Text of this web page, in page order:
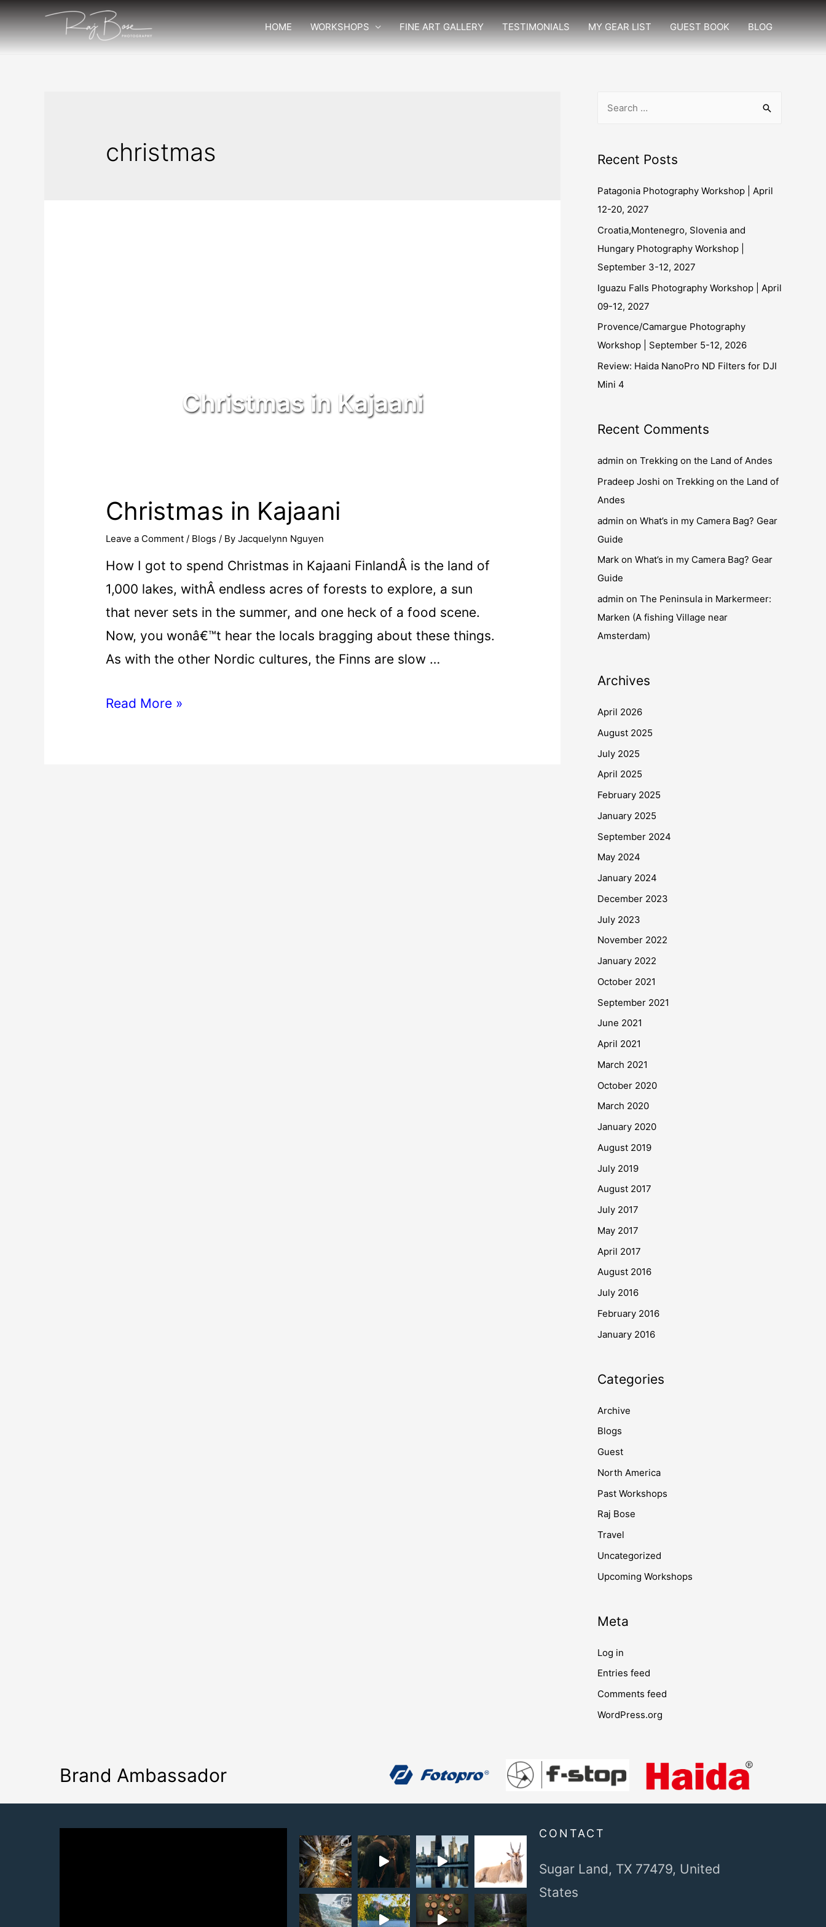
HOME WORKSHOPS FINE ART GALLERY TESTIMONIALS MY GEAR LIST GUEST BOOK BLOG
christmas
Christmas in Kajaani
Christmas in Kajaani
Leave a Comment / Blogs / ByJacquelynn Nguyen
How I got to spend Christmas in Kajaani FinlandÂ is the land of
1,000 lakes, withÂ endless acres of forests to explore, a sun
that never sets in the summer, and one heck of a food scene.
Now, you wonâ€™t hear the locals bragging about these things.
As with the other Nordic cultures, the Finns are slow …
Read More »
Recent Posts
Patagonia Photography Workshop | April
12-20, 2027
Croatia,Montenegro, Slovenia and
Hungary Photography Workshop |
September 3-12, 2027
Iguazu Falls Photography Workshop | April
09-12, 2027
Provence/Camargue Photography
Workshop | September 5-12, 2026
Review: Haida NanoPro ND Filters for DJI
Mini 4
Recent Comments
admin on Trekking on the Land of Andes
Pradeep Joshi on Trekking on the Land of
Andes
admin on What’s in my Camera Bag? Gear
Guide
Mark on What’s in my Camera Bag? Gear
Guide
admin on The Peninsula in Markermeer:
Marken (A fishing Village near
Amsterdam)
Archives
April 2026
August 2025
July 2025
April 2025
February 2025
January 2025
September 2024
May 2024
January 2024
December 2023
July 2023
November 2022
January 2022
October 2021
September 2021
June 2021
April 2021
March 2021
October 2020
March 2020
January 2020
August 2019
July 2019
August 2017
July 2017
May 2017
April 2017
August 2016
July 2016
February 2016
January 2016
Categories
Archive
Blogs
Guest
North America
Past Workshops
Raj Bose
Travel
Uncategorized
Upcoming Workshops
Meta
Log in
Entries feed
Comments feed
WordPress.org
Brand Ambassador
CONTACT
Sugar Land, TX 77479, United
States